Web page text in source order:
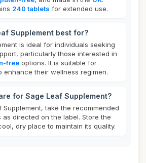
240 tablets for extended use.
Supplement best for?
is ideal for individuals seeking
particularly those interested in
free options. It is suitable for
enhance their wellness regimen.
for Sage Leaf Supplement?
Supplement, take the recommended
directed on the label. Store the
dry place to maintain its quality.